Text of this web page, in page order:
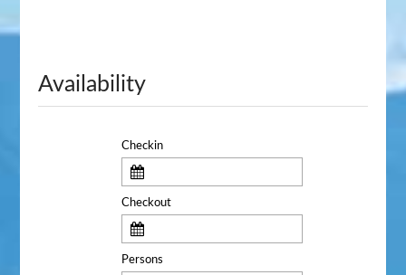
Availability
Checkin
Checkout
Persons